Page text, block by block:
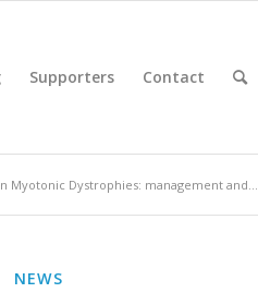
Supporters Contact
Myotonic Dystrophies: management and...
NEWS